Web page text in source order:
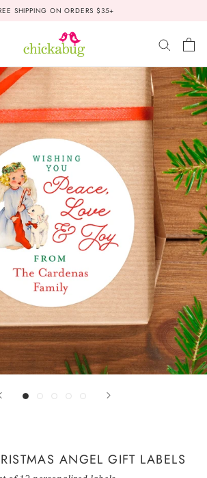
SHIPPING ON ORDERS $35+
ANGEL GIFT LABELS